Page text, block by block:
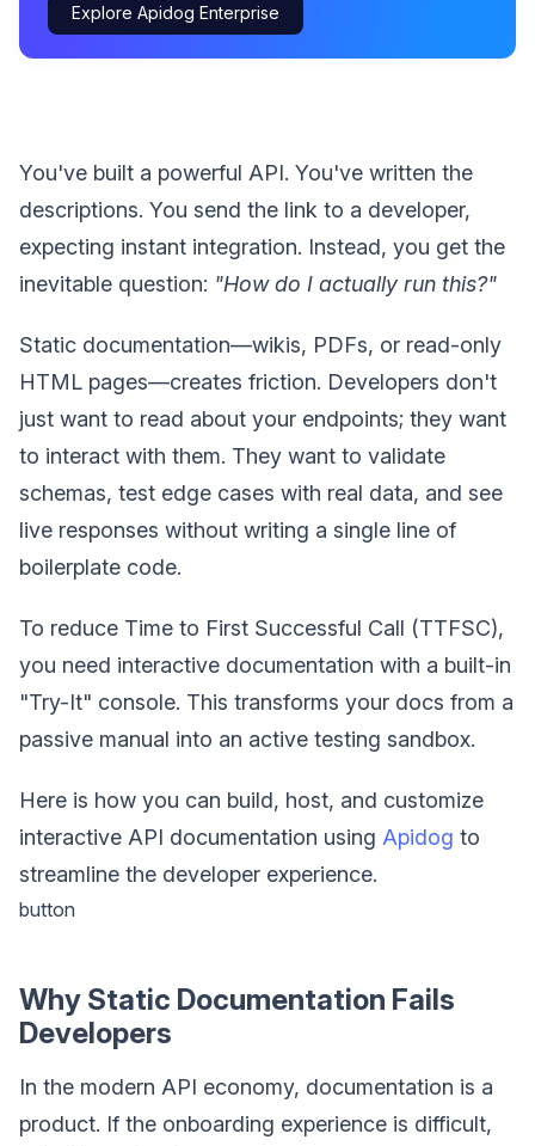
Explore Apidog Enterprise
You've built a powerful API. You've written the
descriptions. You send the link to a developer,
expecting instant integration. Instead, you get the
inevitable question: "How do I actually run this?"
Static documentation—wikis, PDFs, or read-only
HTML pages—creates friction. Developers don't
just want to read about your endpoints; they want
to interact with them. They want to validate
schemas, test edge cases with real data, and see
live responses without writing a single line of
boilerplate code.
To reduce Time to First Successful Call (TTFSC),
you need interactive documentation with a built-in
"Try-It" console. This transforms your docs from a
passive manual into an active testing sandbox.
Here is how you can build, host, and customize
interactive API documentation using Apidog to
streamline the developer experience.
button
Why Static Documentation Fails
Developers
In the modern API economy, documentation is a
product. If the onboarding experience is difficult,